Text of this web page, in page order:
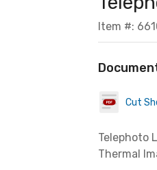
Item #:
Cut
Telephoto
Thermal